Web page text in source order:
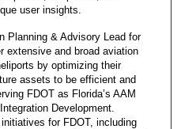
user insights.
Planning & Advisory Lead for
extensive and broad aviation
by optimizing their
assets to be efficient and
FDOT as Florida’s AAM
Development.
for FDOT, including